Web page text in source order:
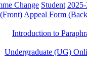
Change Student
Appeal Form
Introduction to
Undergraduate (UG)